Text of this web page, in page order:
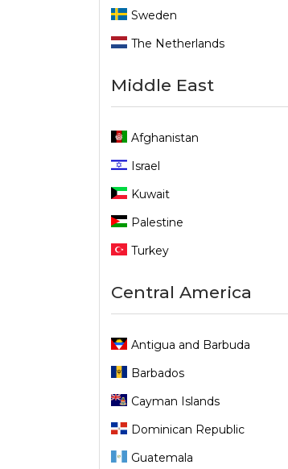
Sweden
The Netherlands
Middle East
Afghanistan
Israel
Kuwait
Palestine
Turkey
Central America
Antigua and Barbuda
Barbados
Cayman Islands
Dominican Republic
Guatemala